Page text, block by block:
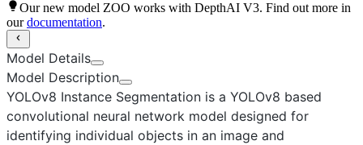
Our new model ZOO works with DepthAI V3. Find out more in
our documentation.
Model Details
Model Description
YOLOv8 Instance Segmentation is a YOLOv8 based
convolutional neural network model designed for
identifying individual objects in an image and